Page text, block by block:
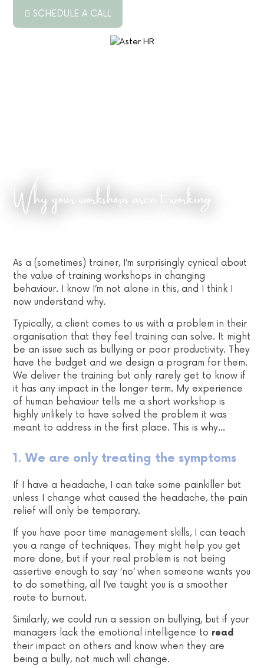
SCHEDULE A CALL
Why your workshops aren’t working
As a (sometimes) trainer, I’m surprisingly cynical about
the value of training workshops in changing
behaviour. I know I’m not alone in this, and I think I
now understand why.
Typically, a client comes to us with a problem in their
organisation that they feel training can solve. It might
be an issue such as bullying or poor productivity. They
have the budget and we design a program for them.
We deliver the training but only rarely get to know if
it has any impact in the longer term. My experience
of human behaviour tells me a short workshop is
highly unlikely to have solved the problem it was
meant to address in the first place. This is why…
1. We are only treating the symptoms
If I have a headache, I can take some painkiller but
unless I change what caused the headache, the pain
relief will only be temporary.
If you have poor time management skills, I can teach
you a range of techniques. They might help you get
more done, but if your real problem is not being
assertive enough to say ‘no’ when someone wants you
to do something, all I’ve taught you is a smoother
route to burnout.
Similarly, we could run a session on bullying, but if your
managers lack the emotional intelligence to read
their impact on others and know when they are
being a bully, not much will change.